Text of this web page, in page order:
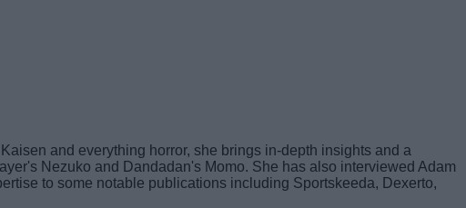
and everything horror, she brings in-depth insights and a
Nezuko and Dandadan's Momo. She has also interviewed Adam
to some notable publications including Sportskeeda, Dexerto,